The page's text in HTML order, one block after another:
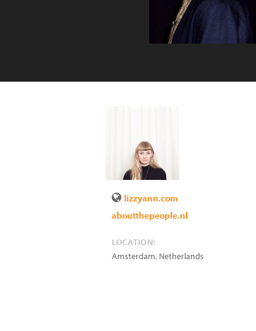
lizzyann.com
aboutthepeople.nl
LOCATION:
Amsterdam, Netherlands